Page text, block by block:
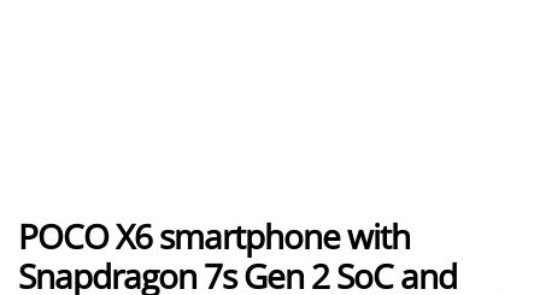
POCO X6 smartphone with
Snapdragon 7s Gen 2 SoC and